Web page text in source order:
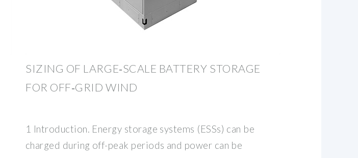
SIZING OF LARGE‐SCALE BATTERY STORAGE
FOR OFF‐GRID WIND
1 Introduction. Energy storage systems (ESSs) can be
charged during off-peak periods and power can be